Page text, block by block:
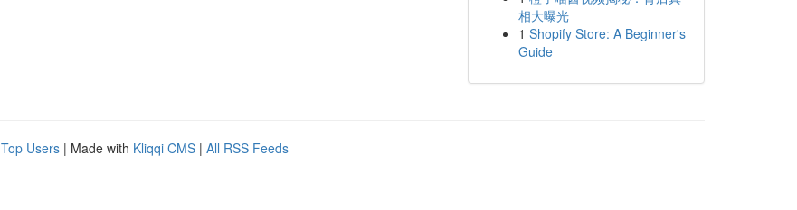
相大曝光
1 Shopify Store: A Beginner's
Guide
Top Users | Made with Kliqqi CMS | All RSS Feeds